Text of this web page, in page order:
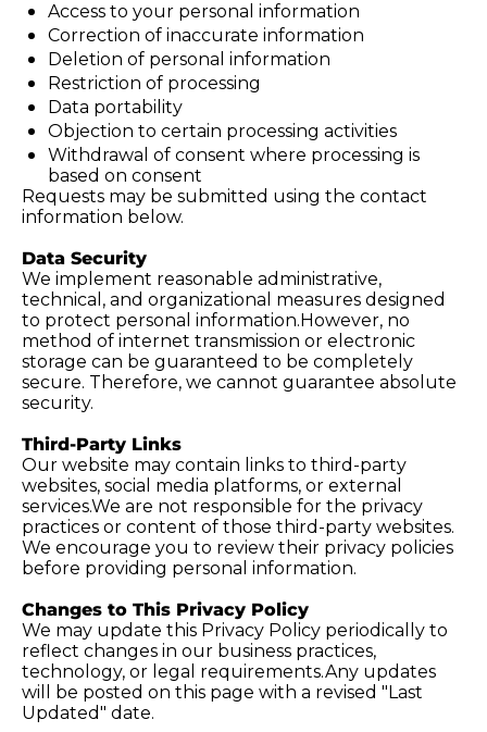
Access to your personal information
Correction of inaccurate information
Deletion of personal information
Restriction of processing
Data portability
Objection to certain processing activities
Withdrawal of consent where processing is
based on consent
Requests may be submitted using the contact
information below.
Data Security
We implement reasonable administrative,
technical, and organizational measures designed
to protect personal information.However, no
method of internet transmission or electronic
storage can be guaranteed to be completely
secure. Therefore, we cannot guarantee absolute
security.
Third-Party Links
Our website may contain links to third-party
websites, social media platforms, or external
services.We are not responsible for the privacy
practices or content of those third-party websites.
We encourage you to review their privacy policies
before providing personal information.
Changes to This Privacy Policy
We may update this Privacy Policy periodically to
reflect changes in our business practices,
technology, or legal requirements.Any updates
will be posted on this page with a revised "Last
Updated" date.